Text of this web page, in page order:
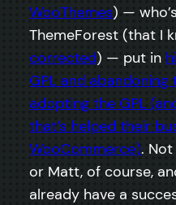
WooThemes) —
ThemeForest (that I
corrected) — put in
GPL and
adopting the GPL
that’s helped their
WooCommerce). Not
or Matt, of course,
already have a